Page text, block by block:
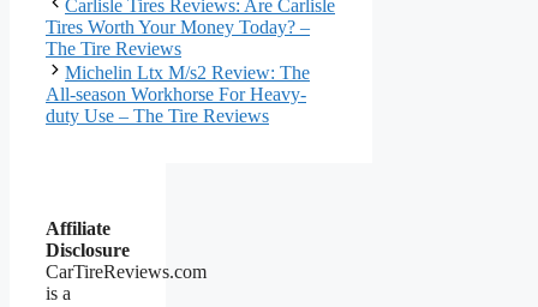
Carlisle Tires Reviews: Are Carlisle
Tires Worth Your Money Today? –
The Tire Reviews
Michelin Ltx M/s2 Review: The
All-season Workhorse For Heavy-
duty Use – The Tire Reviews
Affiliate
Disclosure
CarTireReviews.com
is a